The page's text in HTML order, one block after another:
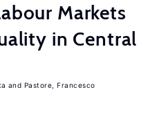
Markets
in Central
Pastore, Francesco